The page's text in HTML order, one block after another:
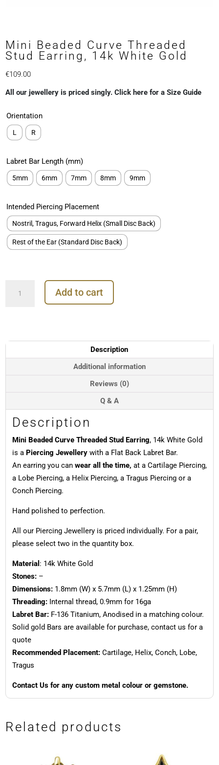
Mini Beaded Curve Threaded
Stud Earring, 14k White Gold
€109.00
All our jewellery is priced singly. Click here for a Size Guide
Orientation
L R
Labret Bar Length (mm)
5mm 6mm 7mm 8mm 9mm
Intended Piercing Placement
Nostril, Tragus, Forward Helix (Small Disc Back)
Rest of the Ear (Standard Disc Back)
Beaded
14k
White
quantity
Add to cart
Description
Additional information
Reviews (0)
Q & A
Description
Mini Beaded Curve Threaded Stud Earring, 14k White Gold
is a Piercing Jewellerywith a Flat Back Labret Bar.
An earring you can wear all the time, at a Cartilage Piercing,
a Lobe Piercing, a Helix Piercing, a Tragus Piercing or a
Conch Piercing.
Hand polished to perfection.
All our Piercing Jewellery is priced individually. For a pair,
please select two in the quantity box.
Material : 14k White Gold
Stones:–
Dimensions:1.8mm (W) x 5.7mm (L) x 1.25mm (H)
Threading: Internal thread, 0.9mm for 16ga
Labret Bar:F-136 Titanium, Anodised in a matching colour.
Solid gold Bars are available for purchase, contact us for a
quote
Recommended Placement:Cartilage, Helix, Conch, Lobe,
Tragus
Contact Us for any custom metal colour or gemstone.
Related products